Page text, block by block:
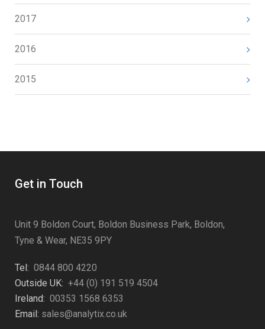
2017
2016
2015
Get in Touch
Unit 9 Boldon Court, Boldon Business Park, Boldon,
Tyne & Wear, NE35 9PY
Tel: 0844 800 4220
Outside UK: +44 (0) 191 519 4504
Ireland: 00353 1568 6353
Email: sales@analytix.co.uk